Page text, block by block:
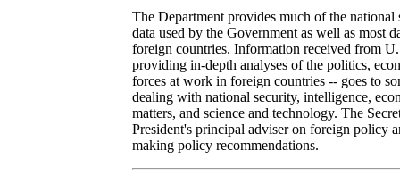
The Department provides much of the national
data used by the Government as well as most
foreign countries. Information received from
providing in-depth analyses of the politics,
forces at work in foreign countries -- goes to
dealing with national security, intelligence,
matters, and science and technology. The
President's principal adviser on foreign policy
making policy recommendations.